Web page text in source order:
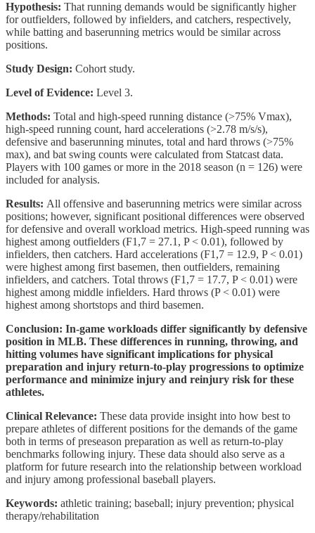
Hypothesis: That running demands would be significantly higher
for outfielders, followed by infielders, and catchers, respectively,
while batting and baserunning metrics would be similar across
positions.
Study Design: Cohort study.
Level of Evidence: Level 3.
Methods: Total and high-speed running distance (>75% Vmax),
high-speed running count, hard accelerations (>2.78 m/s/s),
defensive and baserunning minutes, total and hard throws (>75%
max), and bat swing counts were calculated from Statcast data.
Players with 100 games or more in the 2018 season (n = 126) were
included for analysis.
Results: All offensive and baserunning metrics were similar across
positions; however, significant positional differences were observed
for defensive and overall workload metrics. High-speed running was
highest among outfielders (F1,7 = 27.1, P < 0.01), followed by
infielders, then catchers. Hard accelerations (F1,7 = 12.9, P < 0.01)
were highest among first basemen, then outfielders, remaining
infielders, and catchers. Total throws (F1,7 = 17.7, P < 0.01) were
highest among middle infielders. Hard throws (P < 0.01) were
highest among shortstops and third basemen.
Conclusion: In-game workloads differ significantly by defensive
position in MLB. These differences in running, throwing, and
hitting volumes have significant implications for physical
preparation and injury return-to-play progressions to optimize
performance and minimize injury and reinjury risk for these
athletes.
Clinical Relevance: These data provide insight into how best to
prepare athletes of different positions for the demands of the game
both in terms of preseason preparation as well as return-to-play
benchmarks following injury. These data should also serve as a
platform for future research into the relationship between workload
and injury among professional baseball players.
Keywords: athletic training; baseball; injury prevention; physical
therapy/rehabilitation